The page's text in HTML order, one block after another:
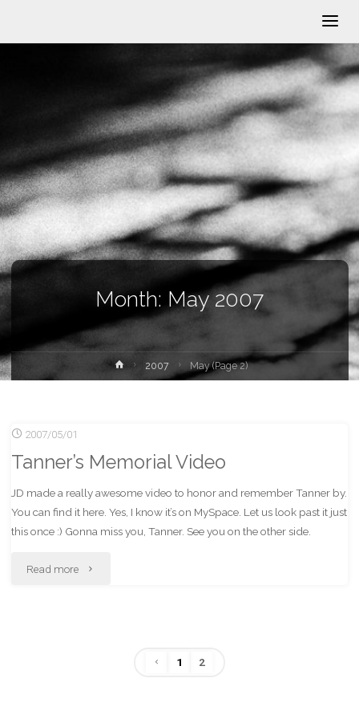
Month: May 2007
Home2007 May(Page 2)
2007/05/01
Tanner’s Memorial Video
JD made a really awesome video to honor and remember Tanner by.
You can find it here. Yes, I know it’s on MySpace. Let us look past it just
this once :) Gonna miss you, Tanner. See you on the other side.
Read more "Tanner’s
1 2